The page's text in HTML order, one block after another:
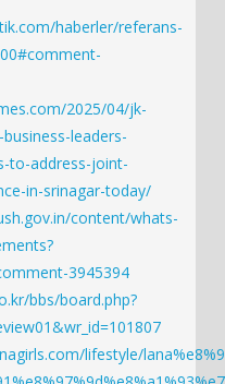
haberler/referans-
2025/04/jk-
leaders-
to-address-joint-
in-srinagar-today/
content/whats-
3945394
bbs/board.php?
lifestyle/